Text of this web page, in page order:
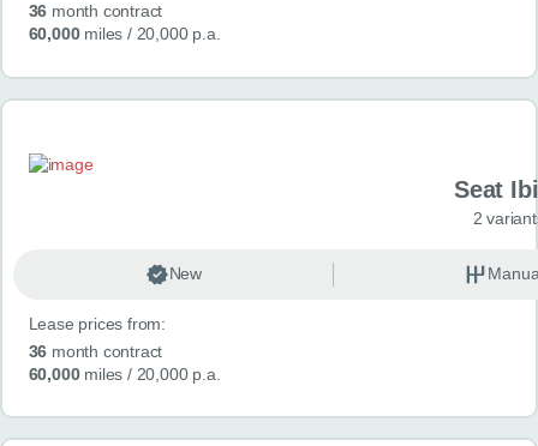
36 month contract
60,000miles / 20,000 p.a.
Seat
2
New
Lease prices from:
36 month contract
60,000miles / 20,000 p.a.